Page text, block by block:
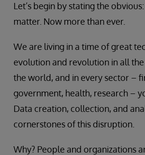
Let’s begin by stating the
matter. Now more than ever.
We are living in a time of great
evolution and revolution in all
the world, and in every sector –
government, health, research –
Data creation, collection, and
cornerstones of this disruption.
Why? People and organizations